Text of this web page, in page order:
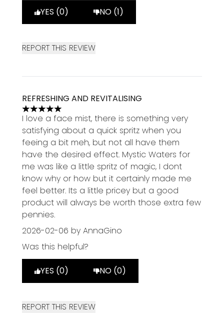
YES (0) NO (1)
REPORT THIS REVIEW
REFRESHING AND REVITALISING
5 stars out of a maximum of 5
I love a face mist, there is something very
satisfying about a quick spritz when you
feeing a bit meh, but not all have them
have the desired effect. Mystic Waters for
me was like a little spritz of magic, I dont
know why or how but it certainly made me
feel better. Its a little pricey but a good
product will always be worth those extra few
pennies.
2026-02-06 by AnnaGino
Was this helpful?
YES (0) NO (0)
REPORT THIS REVIEW